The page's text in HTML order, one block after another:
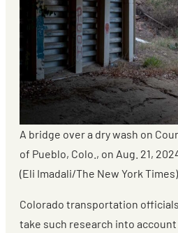
A bridge over a dry wash on
of Pueblo, Colo., on Aug. 21,
(Eli Imadali/The New York Times)
Colorado transportation
take such research into